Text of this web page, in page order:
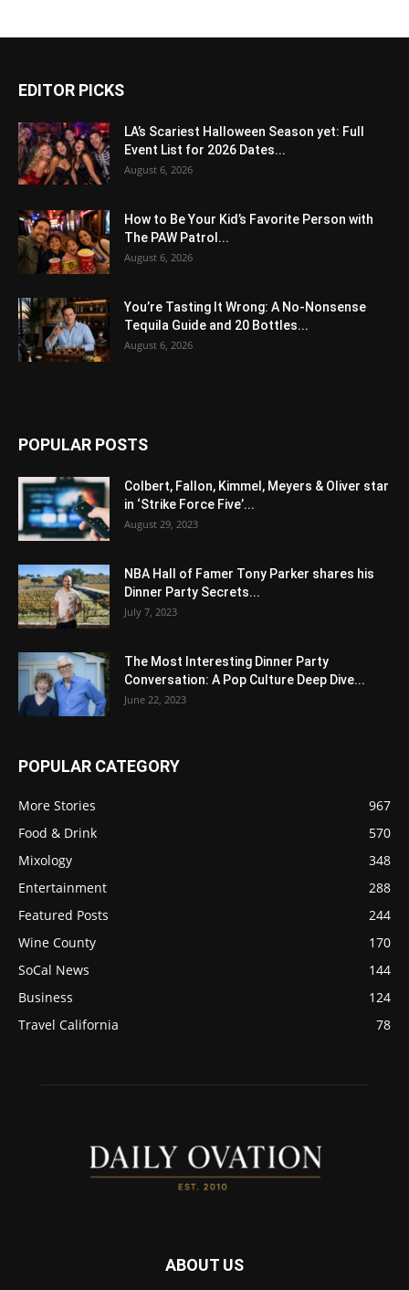
EDITOR PICKS
LA’s Scariest Halloween Season yet: Full
Event List for 2026 Dates...
August 6, 2026
How to Be Your Kid’s Favorite Person with
The PAW Patrol...
August 6, 2026
You’re Tasting It Wrong: A No-Nonsense
Tequila Guide and 20 Bottles...
August 6, 2026
POPULAR POSTS
Colbert, Fallon, Kimmel, Meyers & Oliver star
in ‘Strike Force Five’...
August 29, 2023
NBA Hall of Famer Tony Parker shares his
Dinner Party Secrets...
July 7, 2023
The Most Interesting Dinner Party
Conversation: A Pop Culture Deep Dive...
June 22, 2023
POPULAR CATEGORY
More Stories
967
Food & Drink
570
Mixology
348
Entertainment
288
Featured Posts
244
Wine County
170
SoCal News
144
Business
124
Travel California
78
ABOUT US